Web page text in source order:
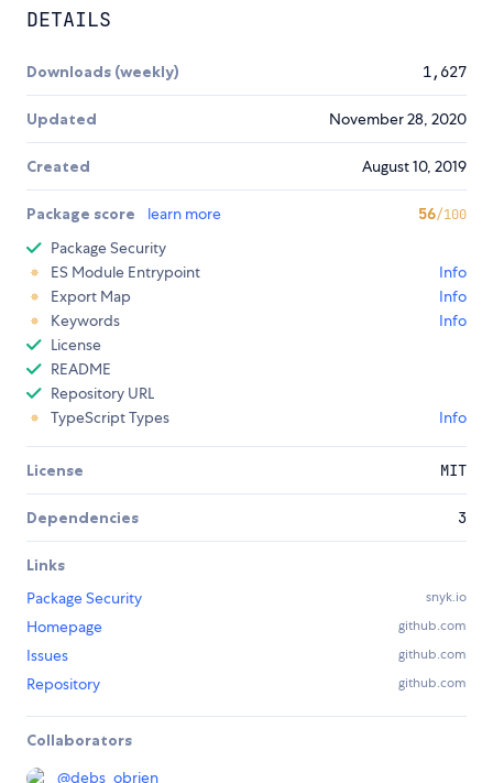
DETAILS
Downloads (weekly) 1,627
Updated November 28, 2020
Created August 10, 2019
Package score learn more 56/100
Package Security
ES Module Entrypoint
Info
Export Map
Info
Keywords
Info
License
README
Repository URL
TypeScript Types
Info
License MIT
Dependencies 3
Links
Package Security
snyk.io
Homepage github.com
Issues github.com
Repository github.com
Collaborators
@debs_obrien